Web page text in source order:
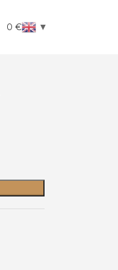
0 € ▼